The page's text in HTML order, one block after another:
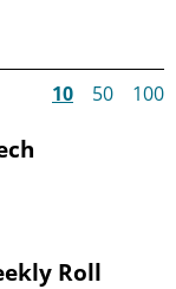
10 50 100
Roll